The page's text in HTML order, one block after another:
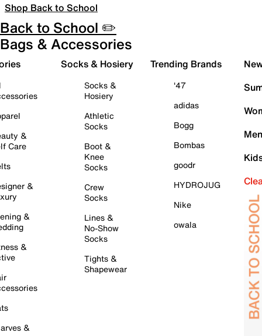
Shop Back to School
Back to School ✏️
Bags & Accessories
&
Care
&
&
&
&
Socks & Hosiery
Socks &
Hosiery
Athletic
Socks
Boot &
Knee
Socks
Crew
Socks
Lines &
No-Show
Socks
Tights &
Shapewear
Trending Brands
'47
adidas
Bogg
Bombas
goodr
HYDROJUG
Nike
owala